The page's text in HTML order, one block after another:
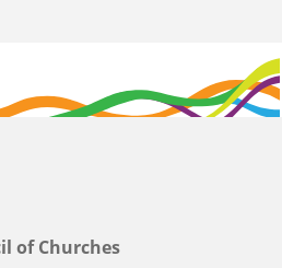
of Churches